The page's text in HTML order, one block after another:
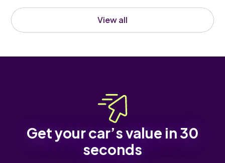
View all
Get your car’s value in 30
seconds